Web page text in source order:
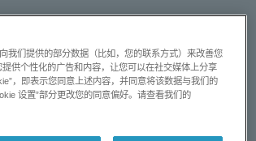
我们提供的部分数据（比如，您的联系方式）来改善您
供个性化的广告和内容，让您可以在社交媒体上分享
，即表示您同意上述内容，并同意将该数据与我们的
设置”部分更改您的同意偏好。请查看我们的